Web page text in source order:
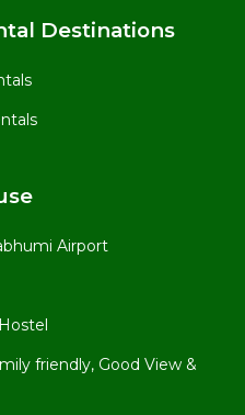
Destinations
Airport
friendly, Good View &